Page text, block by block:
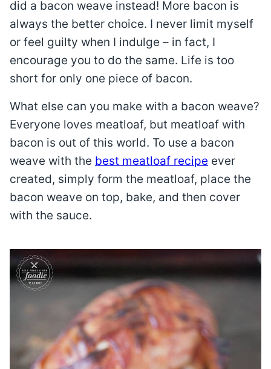
did a bacon weave instead! More bacon is
always the better choice. I never limit myself
or feel guilty when I indulge – in fact, I
encourage you to do the same. Life is too
short for only one piece of bacon.
What else can you make with a bacon weave?
Everyone loves meatloaf, but meatloaf with
bacon is out of this world. To use a bacon
weave with the best meatloaf recipe ever
created, simply form the meatloaf, place the
bacon weave on top, bake, and then cover
with the sauce.